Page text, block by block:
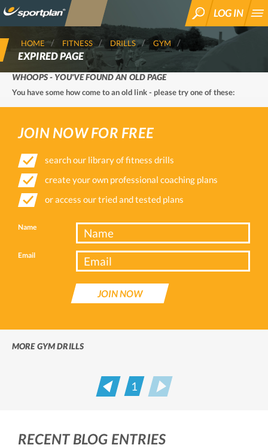
SEARCH
LOG IN
HOME FITNESS DRILLS GYM
EXPIRED PAGE
WHOOPS - YOU'VE FOUND AN OLD PAGE
You have some how come to an old link - please try one of these:
JOIN NOW FOR FREE
search our library of fitness drills
create your own professional coaching plans
or access our tried and tested plans
Name
Email
JOIN NOW
MORE GYM DRILLS
Prev
1
RECENT BLOG ENTRIES